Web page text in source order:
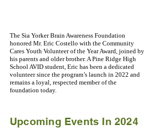
The Sia Yorker Brain Awareness Foundation
honored Mr. Eric Costello with the Community
Cares Youth Volunteer of the Year Award, joined by
his parents and older brother. A Pine Ridge High
School AVID student, Eric has been a dedicated
volunteer since the program’s launch in 2022 and
remains a loyal, respected member of the
foundation today.
Upcoming Events In 2024